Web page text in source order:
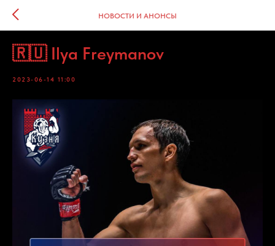
НОВОСТИ И АНОНСЫ
🇷🇺 Ilya Freymanov
2023-06-14 11:00